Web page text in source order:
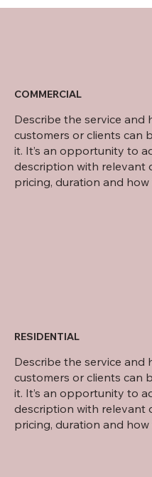
COMMERCIAL
Describe the service and
customers or clients can
it. It’s an opportunity to
description with relevant
pricing, duration and
RESIDENTIAL
Describe the service and
customers or clients can
it. It’s an opportunity to
description with relevant
pricing, duration and